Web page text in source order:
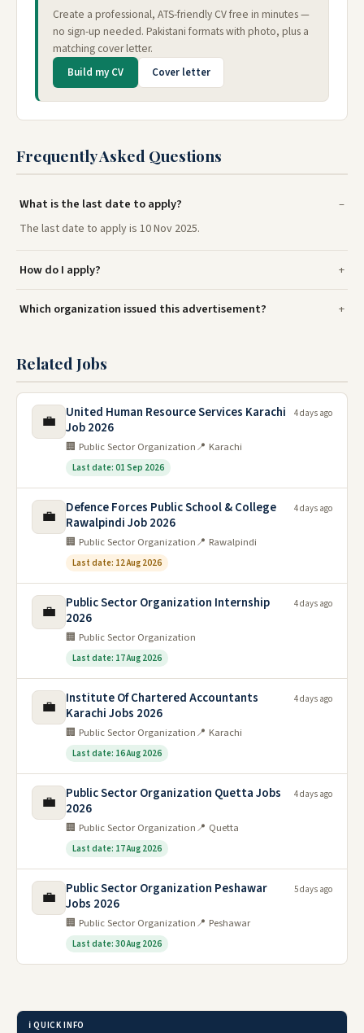
Create a professional, ATS-friendly CV free in minutes —
no sign-up needed. Pakistani formats with photo, plus a
matching cover letter.
Build my CV Cover letter
Frequently Asked Questions
What is the last date to apply?
The last date to apply is 10 Nov 2025.
How do I apply?
Which organization issued this advertisement?
Related Jobs
💼
United Human Resource Services Karachi
Job 2026
🏢 Public Sector Organization📍 Karachi
Last date: 01 Sep 2026
4 days ago
💼
Defence Forces Public School & College
Rawalpindi Job 2026
🏢 Public Sector Organization📍 Rawalpindi
Last date: 12 Aug 2026
4 days ago
💼
Public Sector Organization Internship
2026
🏢 Public Sector Organization
Last date: 17 Aug 2026
4 days ago
💼
Institute Of Chartered Accountants
Karachi Jobs 2026
🏢 Public Sector Organization📍 Karachi
Last date: 16 Aug 2026
4 days ago
💼
Public Sector Organization Quetta Jobs
2026
🏢 Public Sector Organization📍 Quetta
Last date: 17 Aug 2026
4 days ago
💼
Public Sector Organization Peshawar
Jobs 2026
🏢 Public Sector Organization📍 Peshawar
Last date: 30 Aug 2026
5 days ago
ℹ️ QUICK INFO